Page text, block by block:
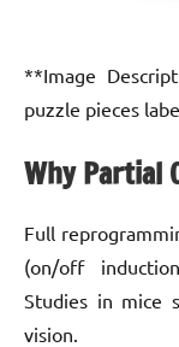
**Image
puzzle pieces
Why Partial
Full
(on/off
Studies in mice
vision.